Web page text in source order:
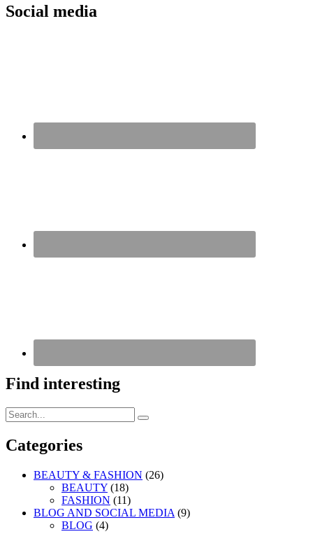
Social media
Find interesting
Search
for:
Search
Categories
BEAUTY & FASHION (26)
BEAUTY (18)
FASHION (11)
BLOG AND SOCIAL MEDIA (9)
BLOG (4)